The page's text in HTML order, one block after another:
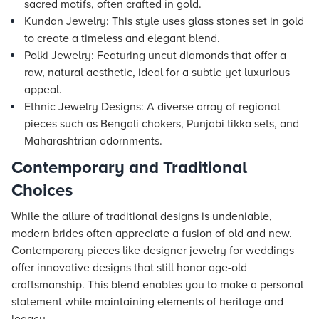
sacred motifs, often crafted in gold.
Kundan Jewelry: This style uses glass stones set in gold
to create a timeless and elegant blend.
Polki Jewelry: Featuring uncut diamonds that offer a
raw, natural aesthetic, ideal for a subtle yet luxurious
appeal.
Ethnic Jewelry Designs: A diverse array of regional
pieces such as Bengali chokers, Punjabi tikka sets, and
Maharashtrian adornments.
Contemporary and Traditional
Choices
While the allure of traditional designs is undeniable,
modern brides often appreciate a fusion of old and new.
Contemporary pieces like designer jewelry for weddings
offer innovative designs that still honor age-old
craftsmanship. This blend enables you to make a personal
statement while maintaining elements of heritage and